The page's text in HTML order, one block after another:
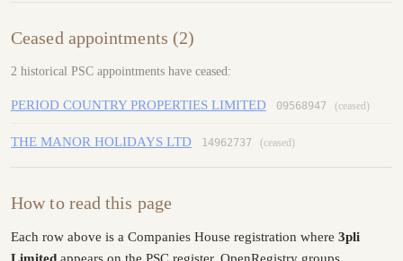
Ceased appointments (2)
2 historical PSC appointments have ceased:
PERIOD COUNTRY PROPERTIES LIMITED 09568947 (ceased)
THE MANOR HOLIDAYS LTD 14962737 (ceased)
How to read this page
Each row above is a Companies House registration where 3pli